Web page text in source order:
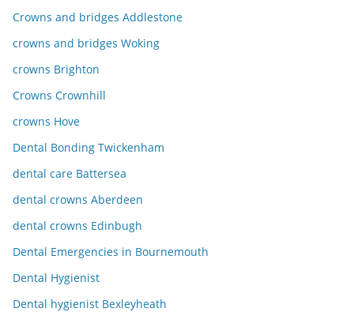
Crowns and bridges Addlestone
crowns and bridges Woking
crowns Brighton
Crowns Crownhill
crowns Hove
Dental Bonding Twickenham
dental care Battersea
dental crowns Aberdeen
dental crowns Edinbugh
Dental Emergencies in Bournemouth
Dental Hygienist
Dental hygienist Bexleyheath